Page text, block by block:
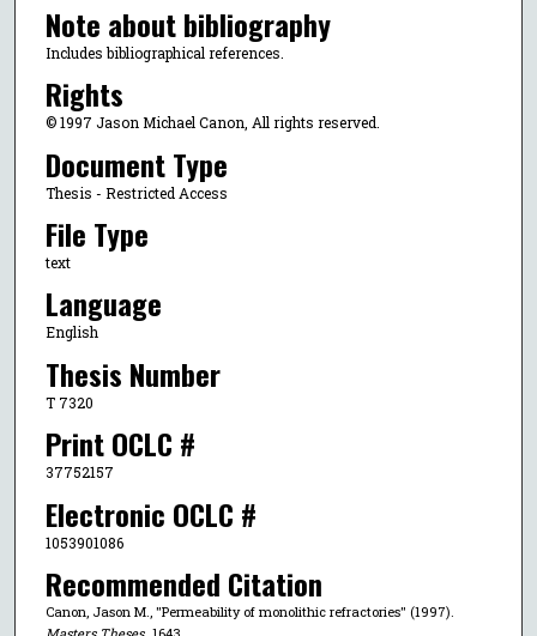
Note about bibliography
Includes bibliographical references.
Rights
© 1997 Jason Michael Canon, All rights reserved.
Document Type
Thesis - Restricted Access
File Type
text
Language
English
Thesis Number
T 7320
Print OCLC #
37752157
Electronic OCLC #
1053901086
Recommended Citation
Canon, Jason M., "Permeability of monolithic refractories" (1997).